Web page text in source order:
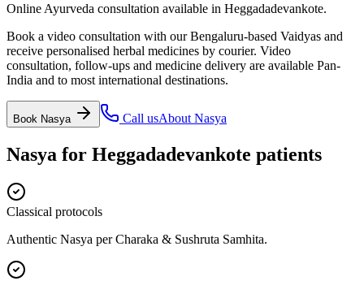
Online Ayurveda consultation available in Heggadadevankote.
Book a video consultation with our Bengaluru-based Vaidyas and
receive personalised herbal medicines by courier. Video
consultation, follow-ups and medicine delivery are available Pan-
India and to most international destinations.
Book Nasya Call usAbout Nasya
Nasya for Heggadadevankote patients
Classical protocols
Authentic Nasya per Charaka & Sushruta Samhita.